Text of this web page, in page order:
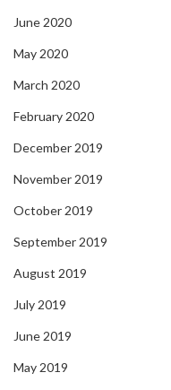
June 2020
May 2020
March 2020
February 2020
December 2019
November 2019
October 2019
September 2019
August 2019
July 2019
June 2019
May 2019